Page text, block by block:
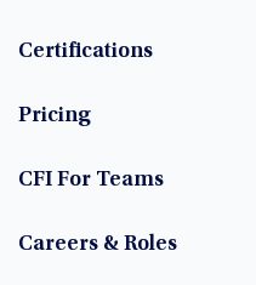
Certifications
Pricing
CFI For Teams
Careers & Roles